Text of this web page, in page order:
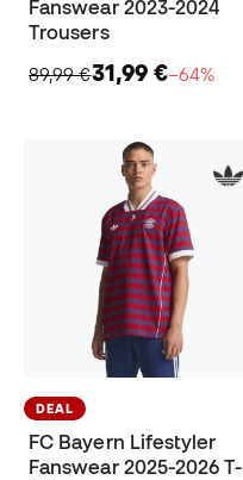
Fanswear 2023-2024
Trousers
89,99 €31,99 €−64%
DEAL
FC Bayern Lifestyler
Fanswear 2025-2026 T-